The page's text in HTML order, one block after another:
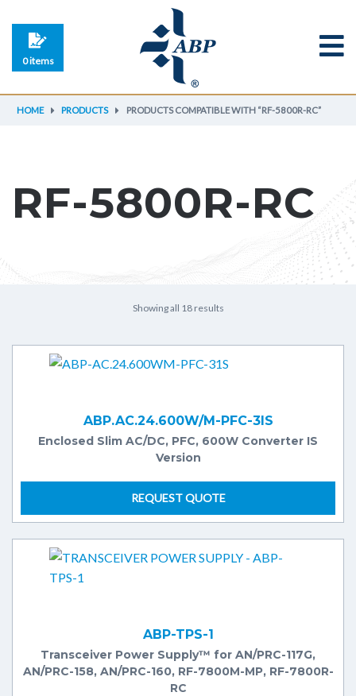
0 items
HOME PRODUCTS PRODUCTS COMPATIBLE WITH “RF-5800R-RC”
RF-5800R-RC
Showing all 18 results
ABP.AC.24.600W/M-PFC-3IS
Enclosed Slim AC/DC, PFC, 600W Converter IS
Version
REQUEST QUOTE
ABP-TPS-1
Transceiver Power Supply™ for AN/PRC-117G,
AN/PRC-158, AN/PRC-160, RF-7800M-MP, RF-7800R-
RC